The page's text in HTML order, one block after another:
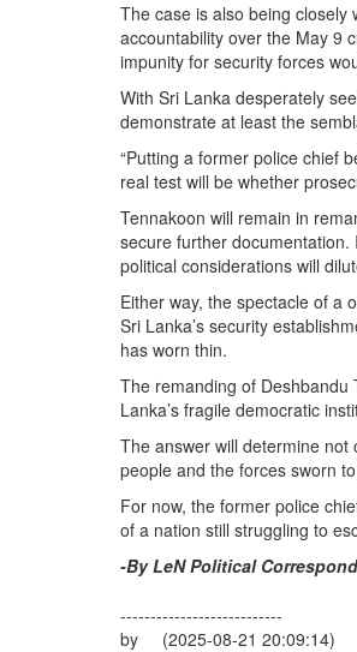
The case is also being
accountability over the May 9
impunity for security forces
With Sri Lanka desperately
demonstrate at least the
“Putting a former police chief
real test will be whether
Tennakoon will remain in
secure further
political considerations will
Either way, the spectacle of a
Sri Lanka’s security
has worn thin.
The remanding of
Lanka’s fragile democratic
The answer will determine
people and the forces sworn
For now, the former police
of a nation still struggling to
-By LeN Political
---------------------------
by (2025-08-21 20:09:14)